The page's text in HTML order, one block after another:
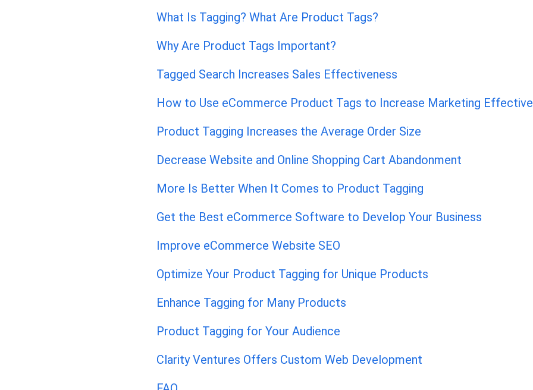
What Is Tagging? What Are Product Tags?
Why Are Product Tags Important?
Tagged Search Increases Sales Effectiveness
How to Use eCommerce Product Tags to Increase Marketing
Product Tagging Increases the Average Order Size
Decrease Website and Online Shopping Cart Abandonment
More Is Better When It Comes to Product Tagging
Get the Best eCommerce Software to Develop Your Business
Improve eCommerce Website SEO
Optimize Your Product Tagging for Unique Products
Enhance Tagging for Many Products
Product Tagging for Your Audience
Clarity Ventures Offers Custom Web Development